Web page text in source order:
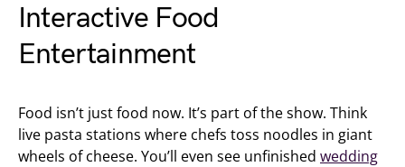
Interactive Food
Entertainment
Food isn’t just food now. It’s part of the show. Think
live pasta stations where chefs toss noodles in giant
wheels of cheese. You’ll even see unfinished wedding